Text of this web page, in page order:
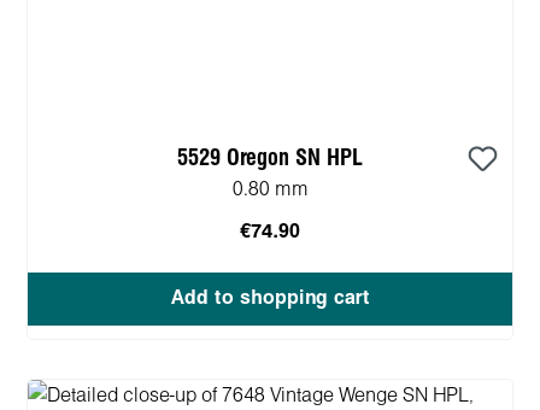
5529 Oregon SN HPL
0.80 mm
€74.90
Add to shopping cart